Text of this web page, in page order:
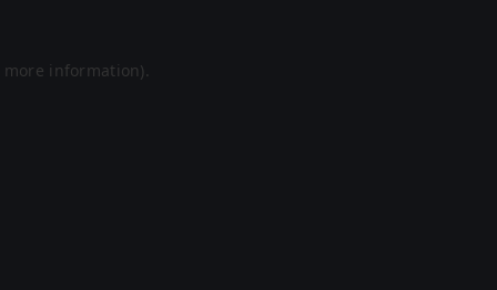
information).